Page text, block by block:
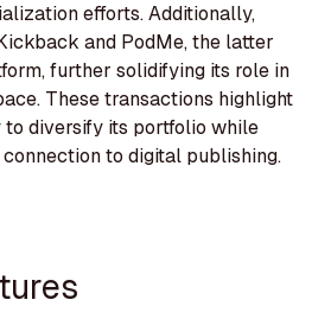
efforts. Additionally,
and PodMe, the latter
further solidifying its role in
These transactions highlight
diversify its portfolio while
to digital publishing.